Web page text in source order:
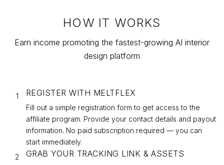
HOW IT WORKS
Earn income promoting the fastest-growing AI interior
design platform
1 REGISTER WITH MELTFLEX
Fill out a simple registration form to get access to the
affiliate program. Provide your contact details and payout
information. No paid subscription required — you can
start immediately.
2
GRAB YOUR TRACKING LINK & ASSETS